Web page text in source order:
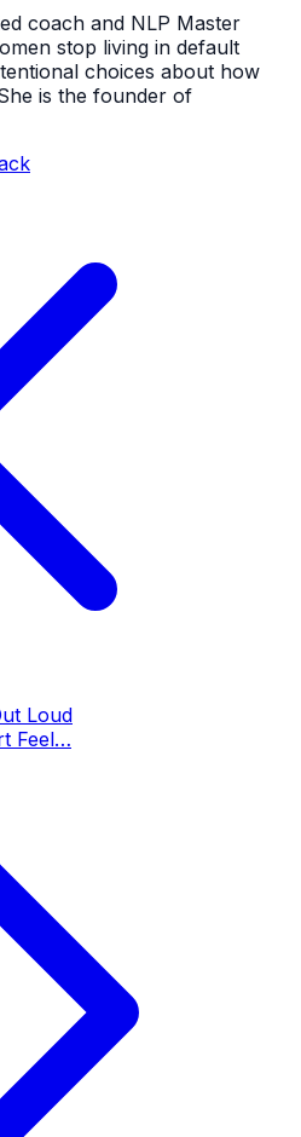
coach and NLP Master
stop living in default
choices about how
is the founder of
Loud
Feel…